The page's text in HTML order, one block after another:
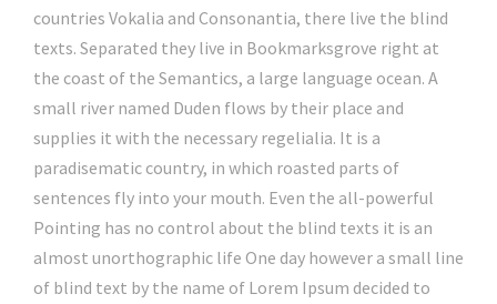
countries Vokalia and Consonantia, there live the blind
texts. Separated they live in Bookmarksgrove right at
the coast of the Semantics, a large language ocean. A
small river named Duden flows by their place and
supplies it with the necessary regelialia. It is a
paradisematic country, in which roasted parts of
sentences fly into your mouth. Even the all-powerful
Pointing has no control about the blind texts it is an
almost unorthographic life One day however a small line
of blind text by the name of Lorem Ipsum decided to